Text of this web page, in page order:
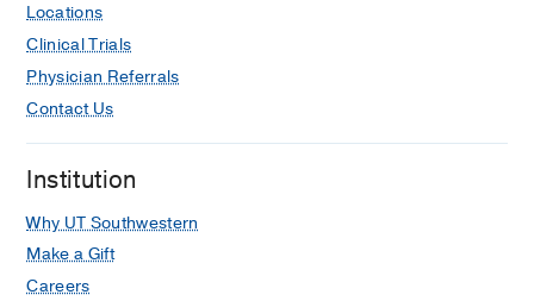
Locations
Clinical Trials
Physician Referrals
Contact Us
Institution
Why UT Southwestern
Make a Gift
Careers